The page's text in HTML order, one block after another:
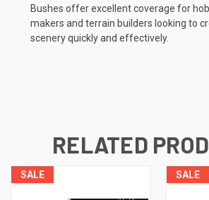
Bushes offer excellent coverage for
makers and terrain builders looking to
scenery quickly and effectively.
RELATED
SALE SALE